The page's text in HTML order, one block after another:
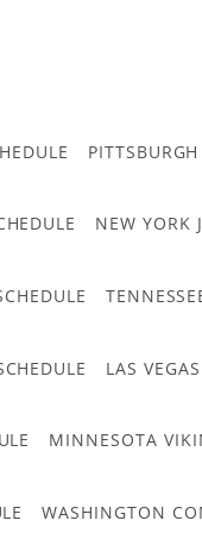
NEW YORK
LAS
MINNESOTA
WASHINGTON